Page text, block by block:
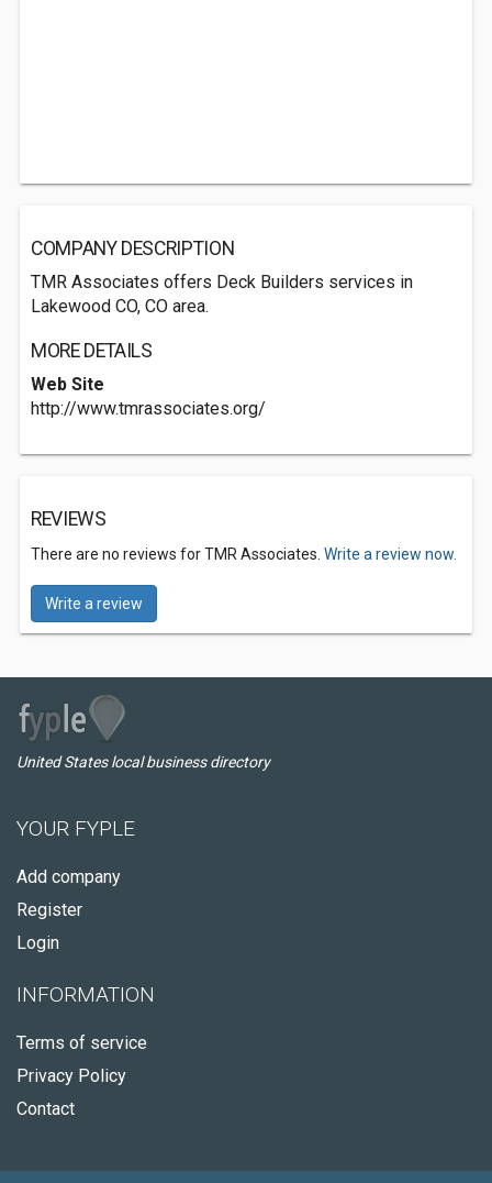
COMPANY DESCRIPTION
TMR Associates offers Deck Builders services in
Lakewood CO, CO area.
MORE DETAILS
Web Site
http://www.tmrassociates.org/
REVIEWS
There are no reviews for TMR Associates. Write a review now.
Write a review
United States local business directory
YOUR FYPLE
Add company
Register
Login
INFORMATION
Terms of service
Privacy Policy
Contact